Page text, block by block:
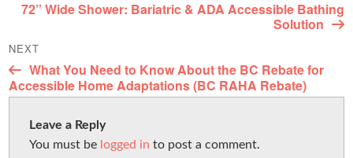
b
o
k
o
navigation
Previous
post:
72” Wide Shower: Bariatric & ADA Accessible Bathing
Solution
NEXT
Next
post:
What You Need to Know About the BC Rebate for
Accessible Home Adaptations (BC RAHA Rebate)
Leave a Reply
You must be logged in to post a comment.